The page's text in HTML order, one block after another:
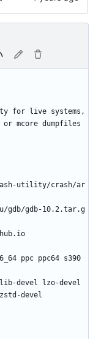
for live systems,
or mcore dumpfiles
utility/crash/ar
gdb/gdb-10.2.tar.g
ppc ppc64 s390
devel
lzo-devel
devel